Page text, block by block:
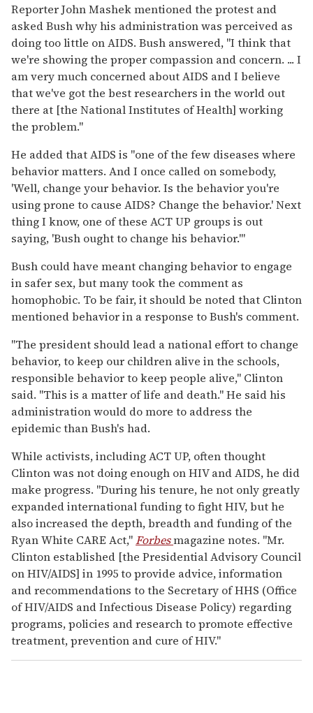
Reporter John Mashek mentioned the protest and
asked Bush why his administration was perceived as
doing too little on AIDS. Bush answered, "I think that
we're showing the proper compassion and concern. ... I
am very much concerned about AIDS and I believe
that we've got the best researchers in the world out
there at [the National Institutes of Health] working
the problem."
He added that AIDS is "one of the few diseases where
behavior matters. And I once called on somebody,
'Well, change your behavior. Is the behavior you're
using prone to cause AIDS? Change the behavior.' Next
thing I know, one of these ACT UP groups is out
saying, 'Bush ought to change his behavior.'"
Bush could have meant changing behavior to engage
in safer sex, but many took the comment as
homophobic. To be fair, it should be noted that Clinton
mentioned behavior in a response to Bush's comment.
"The president should lead a national effort to change
behavior, to keep our children alive in the schools,
responsible behavior to keep people alive," Clinton
said. "This is a matter of life and death." He said his
administration would do more to address the
epidemic than Bush's had.
While activists, including ACT UP, often thought
Clinton was not doing enough on HIV and AIDS, he did
make progress. "During his tenure, he not only greatly
expanded international funding to fight HIV, but he
also increased the depth, breadth and funding of the
Ryan White CARE Act,"Forbesmagazine notes. "Mr.
Clinton established [the Presidential Advisory Council
on HIV/AIDS] in 1995 to provide advice, information
and recommendations to the Secretary of HHS (Office
of HIV/AIDS and Infectious Disease Policy) regarding
programs, policies and research to promote effective
treatment, prevention and cure of HIV."